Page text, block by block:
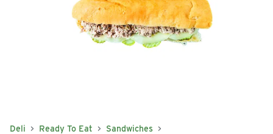
Deli Ready To Eat Sandwiches